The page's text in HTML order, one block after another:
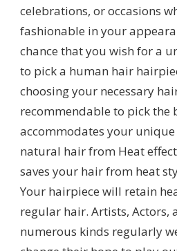
celebrations, or occasions
fashionable in your
chance that you wish for a
to pick a human hair
choosing your necessary
recommendable to pick the
accommodates your
natural hair from Heat
saves your hair from heat
Your hairpiece will retain
regular hair. Artists, Actors,
numerous kinds regularly